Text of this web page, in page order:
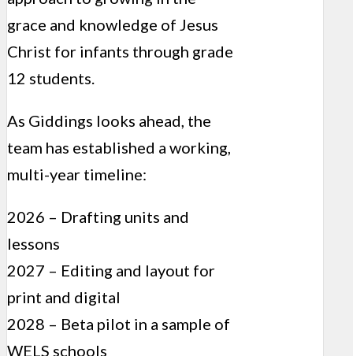
grace and knowledge of Jesus
Christ for infants through grade
12 students.
As Giddings looks ahead, the
team has established a working,
multi-year timeline:
2026 – Drafting units and
lessons
2027 – Editing and layout for
print and digital
2028 – Beta pilot in a sample of
WELS schools